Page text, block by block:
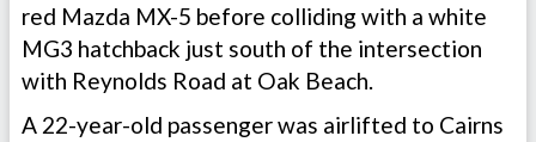
red Mazda MX-5 before colliding with a white
MG3 hatchback just south of the intersection
with Reynolds Road at Oak Beach.
A 22-year-old passenger was airlifted to Cairns